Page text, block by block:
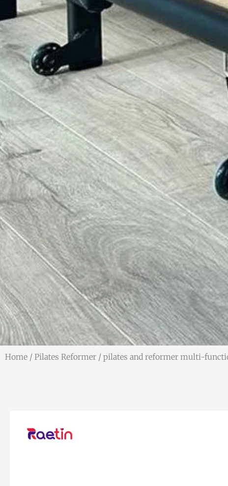
Home / Pilates Reformer / pilates and reformer multi-